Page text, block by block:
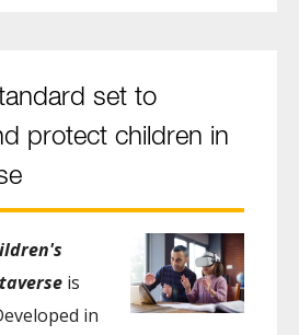
set to
protect children in
is
in